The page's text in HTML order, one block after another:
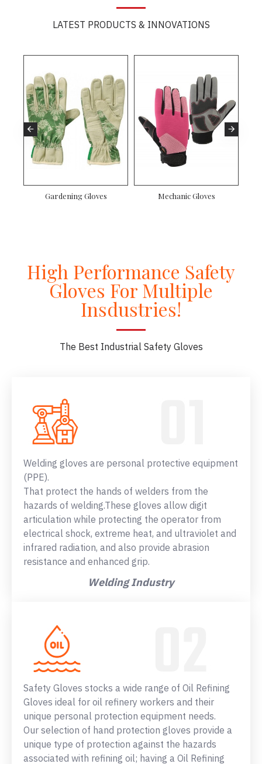
LATEST PRODUCTS & INNOVATIONS
Gardening Gloves Mechanic Gloves
High Performance Safety
Gloves For Multiple
Insdustries!
The Best Industrial Safety Gloves
Welding gloves are personal protective equipment
(PPE).
That protect the hands of welders from the
hazards of welding.These gloves allow digit
articulation while protecting the operator from
electrical shock, extreme heat, and ultraviolet and
infrared radiation, and also provide abrasion
resistance and enhanced grip.
Welding Industry
Safety Gloves stocks a wide range of Oil Refining
Gloves ideal for oil refinery workers and their
unique personal protection equipment needs.
Our selection of hand protection gloves provide a
unique type of protection against the hazards
associated with refining oil; having a Oil Refining